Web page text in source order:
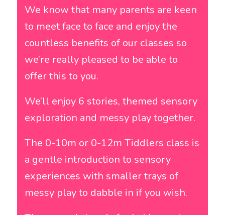
We know that many parents are keen
to meet face to face and enjoy the
countless benefits of our classes so
we’re really pleased to be able to
offer this to you.
We’ll enjoy 6 stories, themed sensory
exploration and messy play together.
The 0-10m or 0-12m Tiddlers class is
a gentle introduction to sensory
experiences with smaller trays of
messy play to dabble in if you wish.